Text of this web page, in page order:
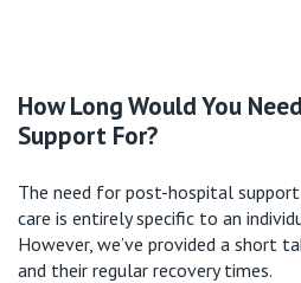
How Long Would You
Support For?
The need for post-hospital
care is entirely specific to an
However, we’ve provided a short
and their regular recovery times.